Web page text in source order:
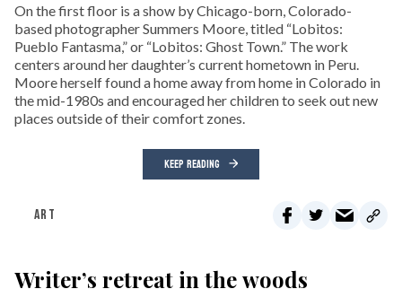
On the first floor is a show by Chicago-born, Colorado-
based photographer Summers Moore, titled “Lobitos:
Pueblo Fantasma,” or “Lobitos: Ghost Town.” The work
centers around her daughter’s current hometown in Peru.
Moore herself found a home away from home in Colorado in
the mid-1980s and encouraged her children to seek out new
places outside of their comfort zones.
KEEP READING
ART
Writer’s retreat in the woods